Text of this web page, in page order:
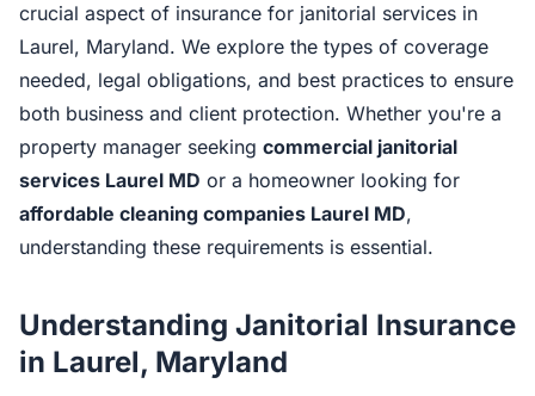
crucial aspect of insurance for janitorial services in
Laurel, Maryland. We explore the types of coverage
needed, legal obligations, and best practices to ensure
both business and client protection. Whether you're a
property manager seeking commercial janitorial
services Laurel MD or a homeowner looking for
affordable cleaning companies Laurel MD,
understanding these requirements is essential.
Understanding Janitorial Insurance
in Laurel, Maryland